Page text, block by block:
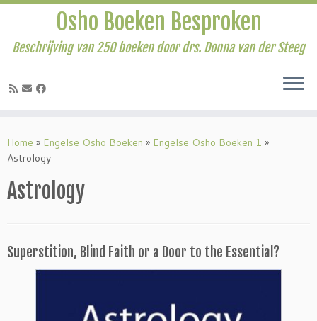
naar
inhoud
Osho Boeken Besproken
Beschrijving van 250 boeken door drs. Donna van der Steeg
Home » Engelse Osho Boeken » Engelse Osho Boeken 1 »
Astrology
Astrology
Superstition, Blind Faith or a Door to the Essential?